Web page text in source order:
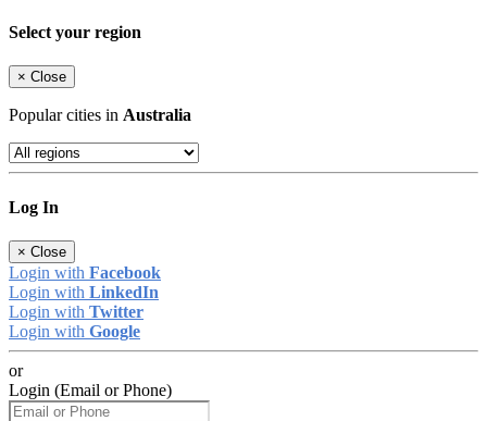
Select your region
× Close
Popular cities in Australia
Log In
× Close
Login with Facebook
Login with LinkedIn
Login with Twitter
Login with Google
or
Login (Email or Phone)